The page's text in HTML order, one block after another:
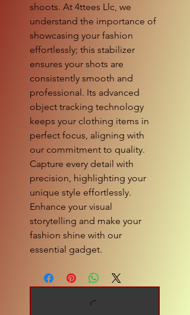
shoots. At 4ttees Llc, we
understand the importance of
showcasing your fashion
effortlessly; this stabilizer
ensures your shots are
consistently smooth and
professional. Its advanced
object tracking technology
keeps your clothing items in
perfect focus, aligning with
our commitment to quality.
Capture every detail with
precision, highlighting your
unique style effortlessly.
Enhance your visual
storytelling and make your
fashion shine with our
essential gadget.